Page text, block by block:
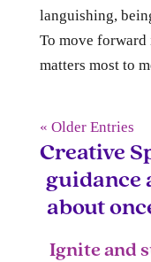
languishing,
To move forward
matters most to
« Older Entries
Creative
guidance
about
Ignite and